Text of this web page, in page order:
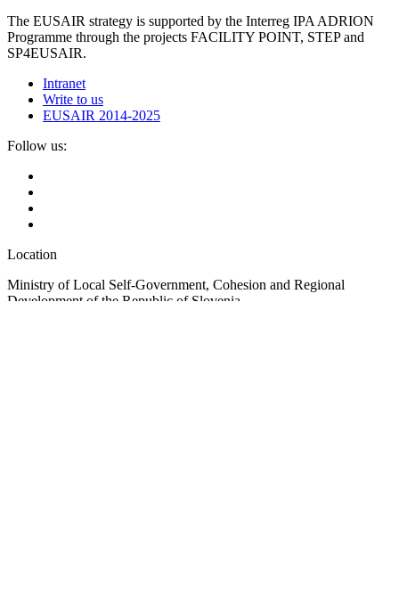
The EUSAIR strategy is supported by the Interreg IPA ADRION
Programme through the projects FACILITY POINT, STEP and
SP4EUSAIR.
Intranet
Write to us
EUSAIR 2014-2025
Follow us:
Location
Ministry of Local Self-Government, Cohesion and Regional
Development of the Republic of Slovenia